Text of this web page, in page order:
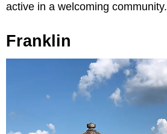
active in a welcoming community.
Franklin